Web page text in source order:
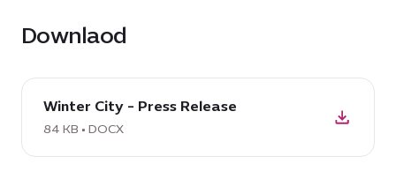
Downlaod
download
DOCX:
Winter
City
Winter City - Press Release
84 KB • DOCX